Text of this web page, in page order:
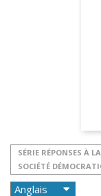
SÉRIE RÉPONSES À
SOCIÉTÉ